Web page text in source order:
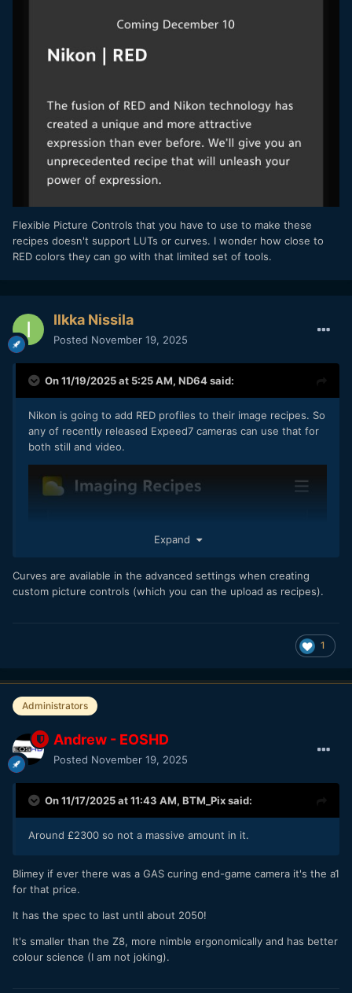
Flexible Picture Controls that you have to use to make these
recipes doesn't support LUTs or curves. I wonder how close to
RED colors they can go with that limited set of tools.
Ilkka Nissila
Posted November 19, 2025
On 11/19/2025 at 5:25 AM, ND64said:
Nikon is going to add RED profiles to their image recipes. So
any of recently released Expeed7 cameras can use that for
both still and video.
Flexible Picture Controls that you have to use to make
these recipes doesn't support LUTs or curves. I wonder
Expand
Curves are available in the advanced settings when creating
custom picture controls (which you can the upload as recipes).
1
Administrators
Andrew - EOSHD
Posted November 19, 2025
On 11/17/2025 at 11:43 AM, BTM_Pixsaid:
Around £2300 so not a massive amount in it.
Blimey if ever there was a GAS curing end-game camera it's the a1
for that price.
It has the spec to last until about 2050!
It's smaller than the Z8, more nimble ergonomically and has better
colour science (I am not joking).